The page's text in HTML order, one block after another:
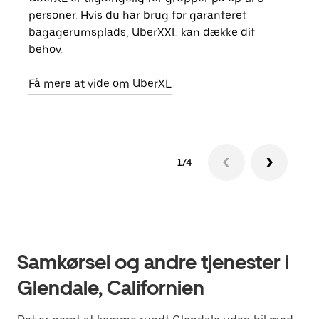
personer. Hvis du har brug for garanteret
bagagerumsplads, UberXXL kan dække dit
behov.
Få mere at vide om UberXL
1/4
Samkørsel og andre tjenester i
Glendale, Californien